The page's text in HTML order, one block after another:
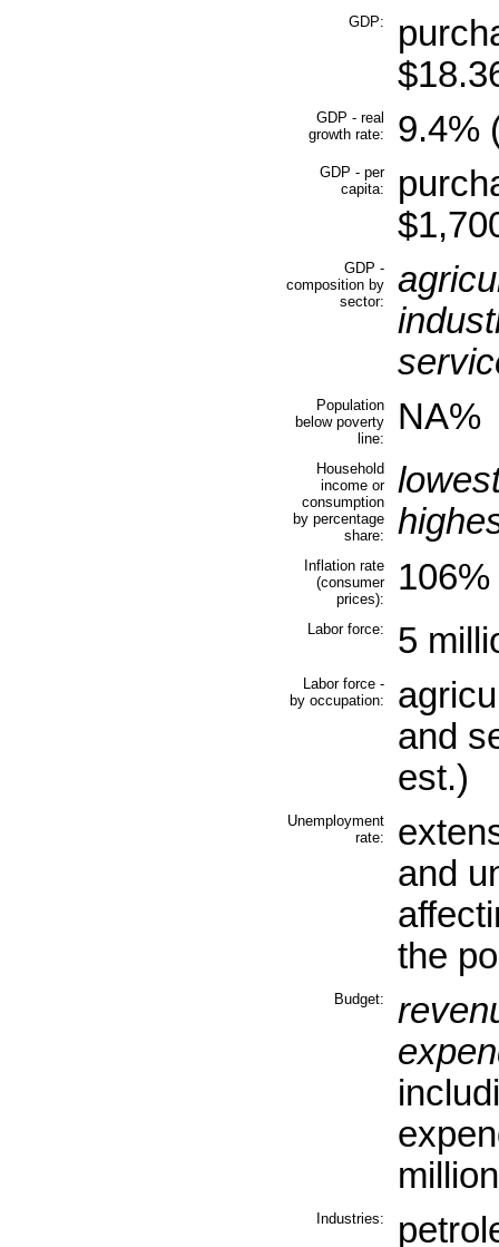
GDP:
GDP - real
growth rate:
9.4%
GDP - per
capita:
GDP -
composition by
sector:
Population
below poverty
line:
NA%
Household
income or
consumption
by percentage
share:
Inflation rate
(consumer
prices):
Labor force: 5
Labor force -
by occupation:
and
est.)
Unemployment
rate:
and
the
Budget:
Industries: